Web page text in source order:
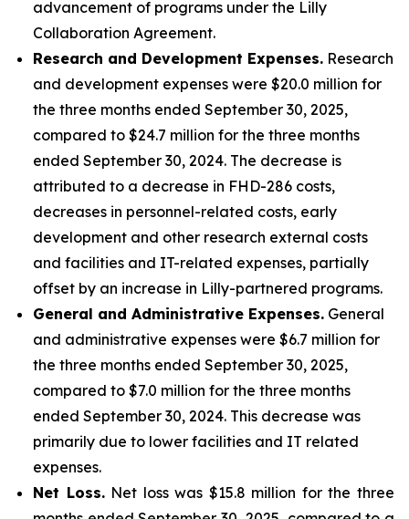
advancement of programs under the Lilly
Collaboration Agreement.
Research and Development Expenses. Research
and development expenses were $20.0 million for
the three months ended September 30, 2025,
compared to $24.7 million for the three months
ended September 30, 2024. The decrease is
attributed to a decrease in FHD-286 costs,
decreases in personnel-related costs, early
development and other research external costs
and facilities and IT-related expenses, partially
offset by an increase in Lilly-partnered programs.
General and Administrative Expenses. General
and administrative expenses were $6.7 million for
the three months ended September 30, 2025,
compared to $7.0 million for the three months
ended September 30, 2024. This decrease was
primarily due to lower facilities and IT related
expenses.
Net Loss.Net loss was $15.8 million for the three